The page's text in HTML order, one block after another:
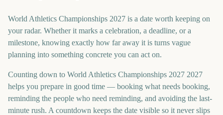
World Athletics Championships 2027 is a date worth keeping on
your radar. Whether it marks a celebration, a deadline, or a
milestone, knowing exactly how far away it is turns vague
planning into something concrete you can act on.
Counting down to World Athletics Championships 2027 2027
helps you prepare in good time — booking what needs booking,
reminding the people who need reminding, and avoiding the last-
minute rush. A countdown keeps the date visible so it never slips